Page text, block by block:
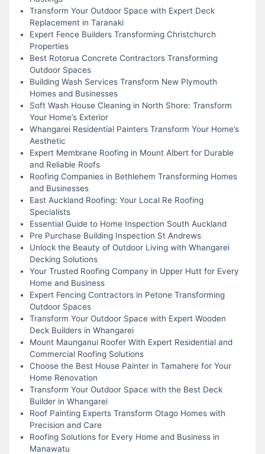
Transform Your Outdoor Space with Expert Deck
Replacement in Taranaki
Expert Fence Builders Transforming Christchurch
Properties
Best Rotorua Concrete Contractors Transforming
Outdoor Spaces
Building Wash Services Transform New Plymouth
Homes and Businesses
Soft Wash House Cleaning in North Shore: Transform
Your Home’s Exterior
Whangarei Residential Painters Transform Your Home’s
Aesthetic
Expert Membrane Roofing in Mount Albert for Durable
and Reliable Roofs
Roofing Companies in Bethlehem Transforming Homes
and Businesses
East Auckland Roofing: Your Local Re Roofing
Specialists
Essential Guide to Home Inspection South Auckland
Pre Purchase Building Inspection St Andrews
Unlock the Beauty of Outdoor Living with Whangarei
Decking Solutions
Your Trusted Roofing Company in Upper Hutt for Every
Home and Business
Expert Fencing Contractors in Petone Transforming
Outdoor Spaces
Transform Your Outdoor Space with Expert Wooden
Deck Builders in Whangarei
Mount Maunganui Roofer With Expert Residential and
Commercial Roofing Solutions
Choose the Best House Painter in Tamahere for Your
Home Renovation
Transform Your Outdoor Space with the Best Deck
Builder in Whangarei
Roof Painting Experts Transform Otago Homes with
Precision and Care
Roofing Solutions for Every Home and Business in
Manawatu